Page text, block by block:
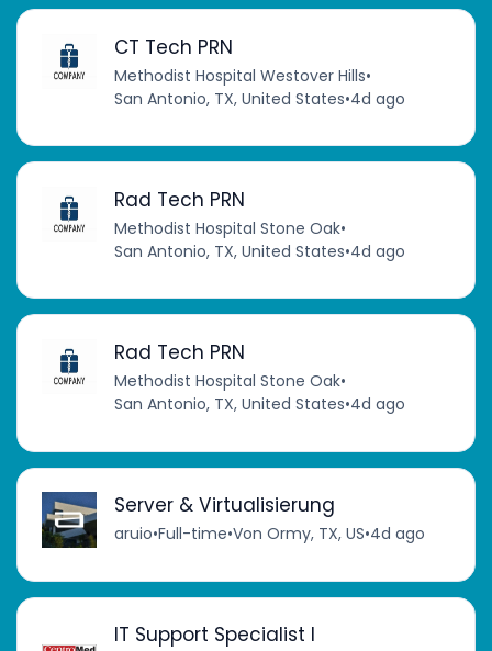
CT Tech PRN
Methodist Hospital Westover Hills•
San Antonio, TX, United States•4d ago
Rad Tech PRN
Methodist Hospital Stone Oak•
San Antonio, TX, United States•4d ago
Rad Tech PRN
Methodist Hospital Stone Oak•
San Antonio, TX, United States•4d ago
Server & Virtualisierung
aruio•Full-time•Von Ormy, TX, US•4d ago
IT Support Specialist I